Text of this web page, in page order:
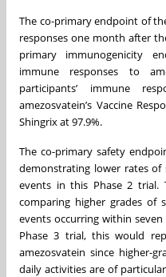
The co-primary endpoint of
responses one month after
primary immunogenicity
immune responses to
participants’ immune
amezosvatein’s Vaccine
Shingrix at 97.9%.
The co-primary safety
demonstrating lower rates of
events in this Phase 2 trial.
comparing higher grades of
events occurring within
Phase 3 trial, this would
amezosvatein since higher-
daily activities are of